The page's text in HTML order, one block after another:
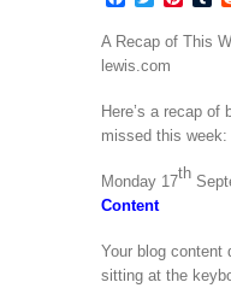
A Recap of This
lewis.com
Here’s a recap
missed this week:
Monday 17th
Content
Your blog content
sitting at the